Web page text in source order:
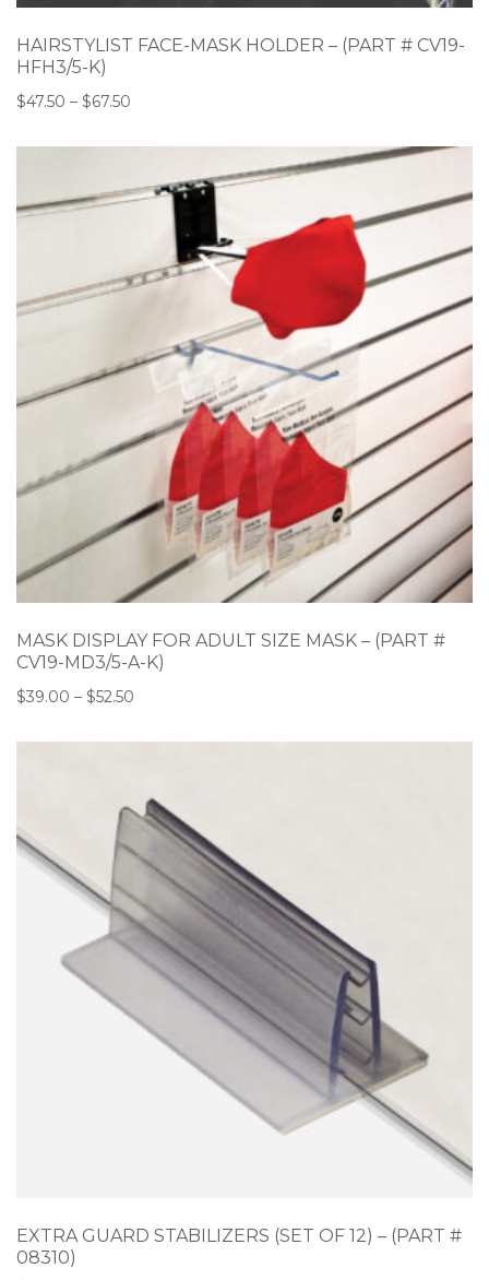
HAIRSTYLIST FACE-MASK HOLDER – (PART # CV19-
HFH3/5-K)
$47.50 – $67.50
MASK DISPLAY FOR ADULT SIZE MASK – (PART #
CV19-MD3/5-A-K)
$39.00 – $52.50
EXTRA GUARD STABILIZERS (SET OF 12) – (PART #
08310)